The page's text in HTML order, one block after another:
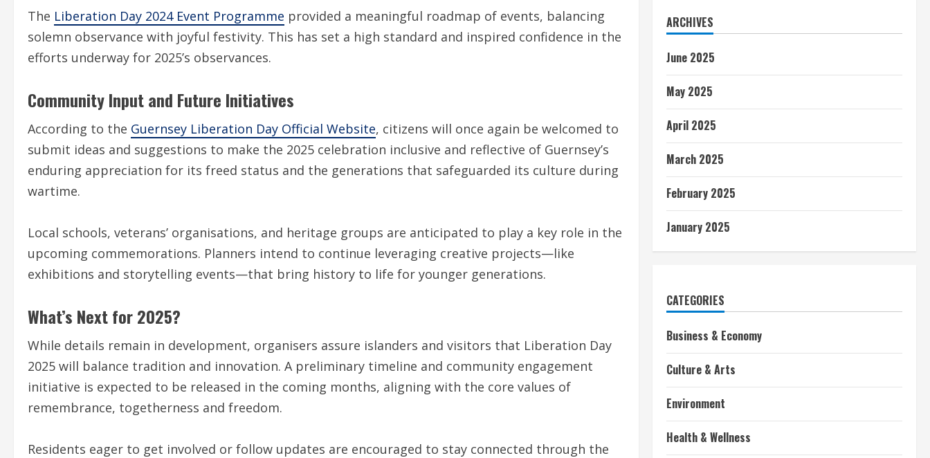
The Liberation Day 2024 Event Programme provided a meaningful roadmap of events, balancing
solemn observance with joyful festivity. This has set a high standard and inspired confidence in the
efforts underway for 2025’s observances.
Community Input and Future Initiatives
According to the Guernsey Liberation Day Official Website, citizens will once again be welcomed to
submit ideas and suggestions to make the 2025 celebration inclusive and reflective of Guernsey’s
enduring appreciation for its freed status and the generations that safeguarded its culture during
wartime.
Local schools, veterans’ organisations, and heritage groups are anticipated to play a key role in the
upcoming commemorations. Planners intend to continue leveraging creative projects—like
exhibitions and storytelling events—that bring history to life for younger generations.
What’s Next for 2025?
While details remain in development, organisers assure islanders and visitors that Liberation Day
2025 will balance tradition and innovation. A preliminary timeline and community engagement
initiative is expected to be released in the coming months, aligning with the core values of
remembrance, togetherness and freedom.
Residents eager to get involved or follow updates are encouraged to stay connected through the
ARCHIVES
June 2025
May 2025
April 2025
March 2025
February 2025
January 2025
CATEGORIES
Business & Economy
Culture & Arts
Environment
Health & Wellness